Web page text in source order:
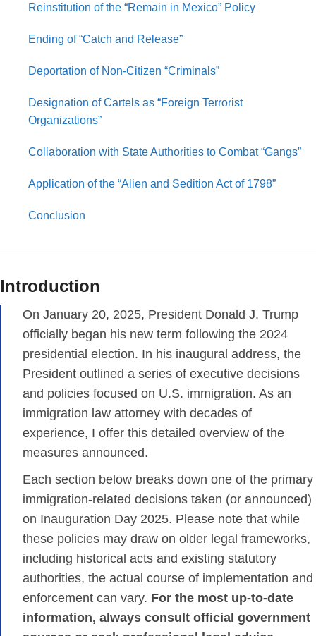
Reinstitution of the “Remain in Mexico” Policy
Ending of “Catch and Release”
Deportation of Non-Citizen “Criminals”
Designation of Cartels as “Foreign Terrorist
Organizations”
Collaboration with State Authorities to Combat “Gangs”
Application of the “Alien and Sedition Act of 1798”
Conclusion
Introduction
On January 20, 2025, President Donald J. Trump
officially began his new term following the 2024
presidential election. In his inaugural address, the
President outlined a series of executive decisions
and policies focused on U.S. immigration. As an
immigration law attorney with decades of
experience, I offer this detailed overview of the
measures announced.
Each section below breaks down one of the primary
immigration-related decisions taken (or announced)
on Inauguration Day 2025. Please note that while
these policies may draw on older legal frameworks,
including historical acts and existing statutory
authorities, the actual course of implementation and
enforcement can vary. For the most up-to-date
information, always consult official government